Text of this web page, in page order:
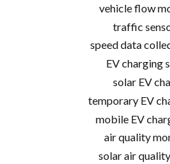
vehicle flow
traffic
speed data
EV charging
solar EV
temporary EV
mobile EV
air quality
solar air